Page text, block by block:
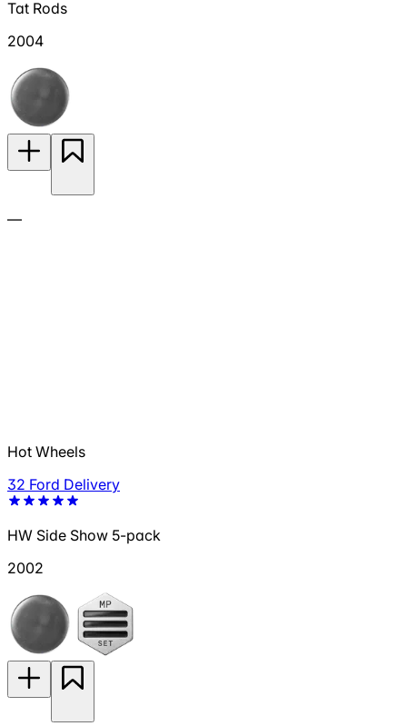
Tat Rods
2004
—
Hot Wheels
32 Ford Delivery
HW Side Show 5-pack
2002